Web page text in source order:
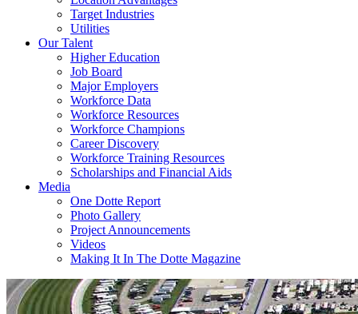
Target Industries
Utilities
Our Talent
Higher Education
Job Board
Major Employers
Workforce Data
Workforce Resources
Workforce Champions
Career Discovery
Workforce Training Resources
Scholarships and Financial Aids
Media
One Dotte Report
Photo Gallery
Project Announcements
Videos
Making It In The Dotte Magazine